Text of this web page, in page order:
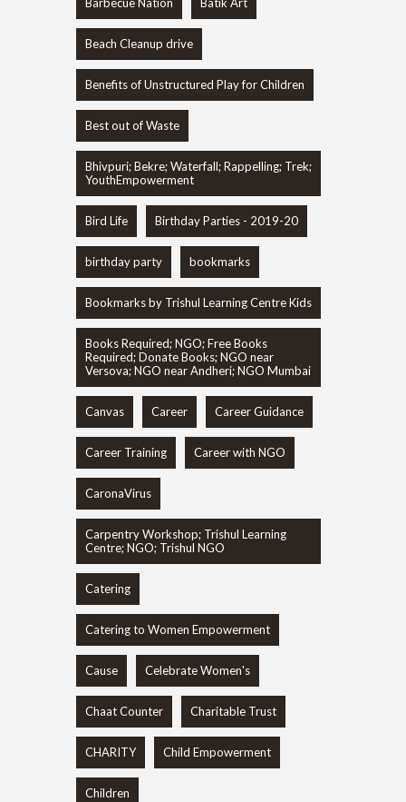
Beach Cleanup drive
Benefits of Unstructured Play for Children
Best out of Waste
Bhivpuri; Bekre; Waterfall; Rappelling; Trek;
YouthEmpowerment
Bird Life Birthday Parties - 2019-20
birthday party bookmarks
Bookmarks by Trishul Learning Centre Kids
Books Required; NGO; Free Books
Required; Donate Books; NGO near
Versova; NGO near Andheri; NGO Mumbai
Canvas Career Career Guidance
Career Training Career with NGO
CaronaVirus
Carpentry Workshop; Trishul Learning
Centre; NGO; Trishul NGO
Catering
Catering to Women Empowerment
Cause Celebrate Women's
Chaat Counter Charitable Trust
CHARITY Child Empowerment
Children